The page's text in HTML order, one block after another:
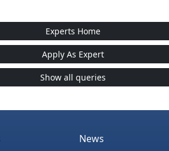
Experts Home
Apply As Expert
Show all queries
News